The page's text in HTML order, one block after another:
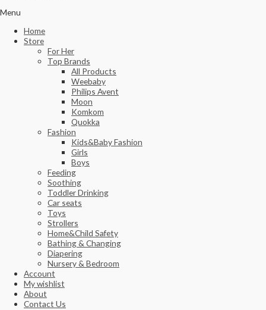
Menu
Home
Store
For Her
Top Brands
All Products
Weebaby
Philips Avent
Moon
Komkom
Quokka
Fashion
Kids&Baby Fashion
Girls
Boys
Feeding
Soothing
Toddler Drinking
Car seats
Toys
Strollers
Home&Child Safety
Bathing & Changing
Diapering
Nursery & Bedroom
Account
My wishlist
About
Contact Us